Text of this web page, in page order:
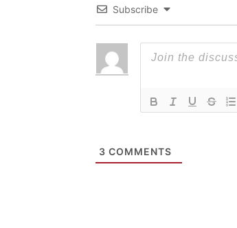
Subscribe
3 COMMENTS